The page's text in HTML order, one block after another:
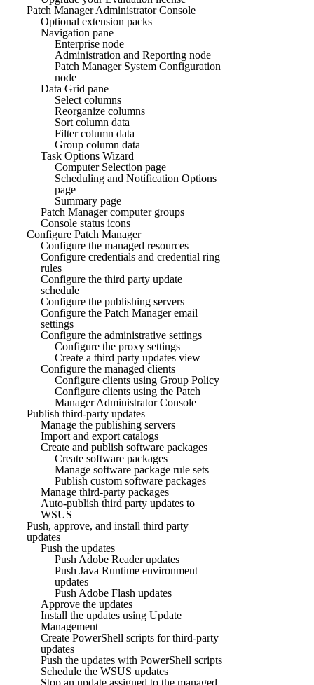
Patch Manager Administrator Console
Optional extension packs
Navigation pane
Enterprise node
Administration and Reporting node
Patch Manager System Configuration
node
Data Grid pane
Select columns
Reorganize columns
Sort column data
Filter column data
Group column data
Task Options Wizard
Computer Selection page
Scheduling and Notification Options
page
Summary page
Patch Manager computer groups
Console status icons
Configure Patch Manager
Configure the managed resources
Configure credentials and credential ring
rules
Configure the third party update
schedule
Configure the publishing servers
Configure the Patch Manager email
settings
Configure the administrative settings
Configure the proxy settings
Create a third party updates view
Configure the managed clients
Configure clients using Group Policy
Configure clients using the Patch
Manager Administrator Console
Publish third-party updates
Manage the publishing servers
Import and export catalogs
Create and publish software packages
Create software packages
Manage software package rule sets
Publish custom software packages
Manage third-party packages
Auto-publish third party updates to
WSUS
Push, approve, and install third party
updates
Push the updates
Push Adobe Reader updates
Push Java Runtime environment
updates
Push Adobe Flash updates
Approve the updates
Install the updates using Update
Management
Create PowerShell scripts for third-party
updates
Push the updates with PowerShell scripts
Schedule the WSUS updates
Stop an update assigned to the managed